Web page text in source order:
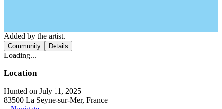
Added by the artist.
Community Details
Loading...
Location
Hunted on July 11, 2025
83500 La Seyne-sur-Mer, France